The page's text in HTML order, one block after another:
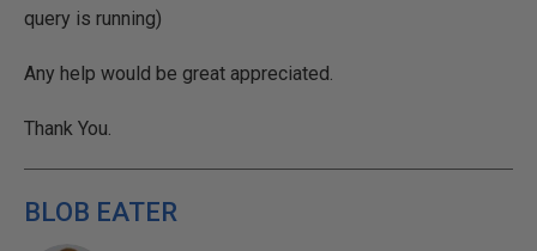
query is running)
Any help would be great appreciated.
Thank You.
BLOB EATER